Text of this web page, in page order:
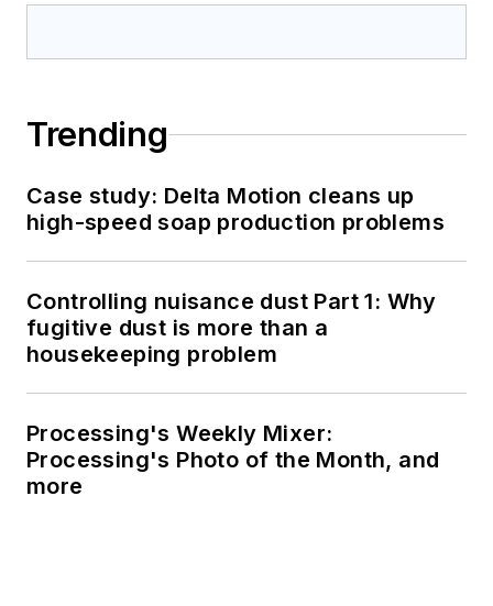
Trending
Case study: Delta Motion cleans up
high-speed soap production problems
Controlling nuisance dust Part 1: Why
fugitive dust is more than a
housekeeping problem
Processing's Weekly Mixer:
Processing's Photo of the Month, and
more